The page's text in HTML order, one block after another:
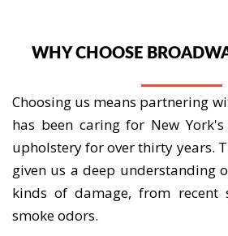
WHY CHOOSE
Choosing us means partnering
has been caring for New
upholstery for over thirty years.
given us a deep understanding
kinds of damage, from recent
smoke odors.